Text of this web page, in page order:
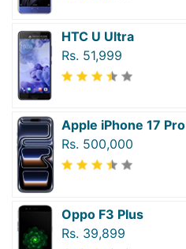
HTC U Ultra
Rs. 51,999
Apple iPhone 17 Pro
Rs. 500,000
Oppo F3 Plus
Rs. 39,899